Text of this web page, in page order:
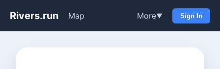
Rivers.run Map More▼ Sign In